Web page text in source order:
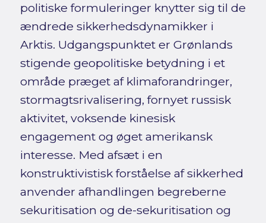
politiske formuleringer knytter sig til de
ændrede sikkerhedsdynamikker i
Arktis. Udgangspunktet er Grønlands
stigende geopolitiske betydning i et
område præget af klimaforandringer,
stormagtsrivalisering, fornyet russisk
aktivitet, voksende kinesisk
engagement og øget amerikansk
interesse. Med afsæt i en
konstruktivistisk forståelse af sikkerhed
anvender afhandlingen begreberne
sekuritisation og de-sekuritisation og